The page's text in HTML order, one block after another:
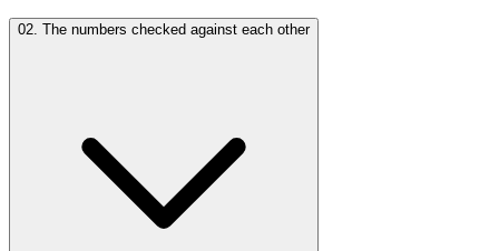
02. The numbers checked against each other